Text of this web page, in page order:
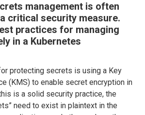
management is often
critical security measure.
practices for managing
in a Kubernetes
protecting secrets is using a Key
(KMS) to enable secret encryption in
is a solid security practice, the
need to exist in plaintext in the